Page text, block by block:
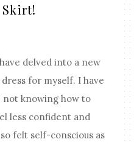
Skirt!
delved into a new
for myself. I have
not knowing how to
less confident and
felt self-conscious as